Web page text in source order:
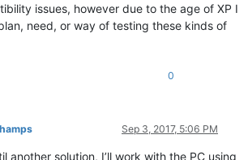
issues, however due to the age of XP I
need, or way of testing these kinds of
0
Sep 3, 2017, 5:06 PM
another solution, I’ll work with the PC using